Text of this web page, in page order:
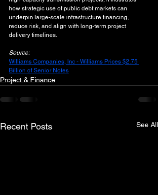
how strategic use of public debt markets can
underpin large‑scale infrastructure financing,
reduce risk, and align with long‑term project
delivery timelines.
Source:
Williams Companies, Inc - Williams Prices $2.75
Billion of Senior Notes
Project & Finance
Recent Posts See All